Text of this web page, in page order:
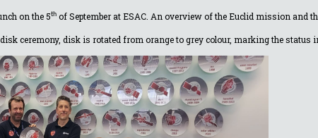
on the 5th of September at ESAC. An overview of the Euclid mission and
ceremony, disk is rotated from orange to grey colour, marking the status